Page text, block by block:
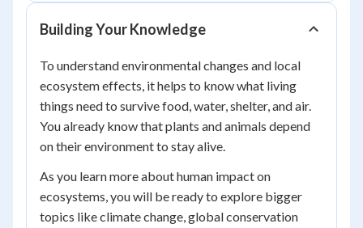
Building Your Knowledge
To understand environmental changes and local
ecosystem effects, it helps to know what living
things need to survive food, water, shelter, and air.
You already know that plants and animals depend
on their environment to stay alive.
As you learn more about human impact on
ecosystems, you will be ready to explore bigger
topics like climate change, global conservation